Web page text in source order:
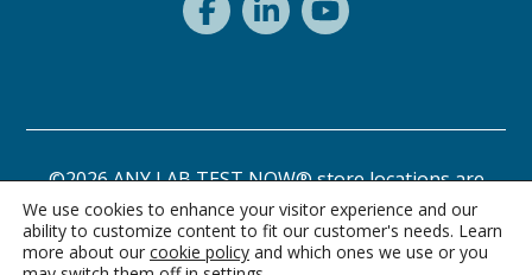
©2026 ANY LAB TEST NOW® store locations are
independently owned and operated.
Privacy Statement Terms of Use
We use cookies to enhance your visitor experience and our
ability to customize content to fit our customer's needs. Learn
more about our cookie policy and which ones we use or you